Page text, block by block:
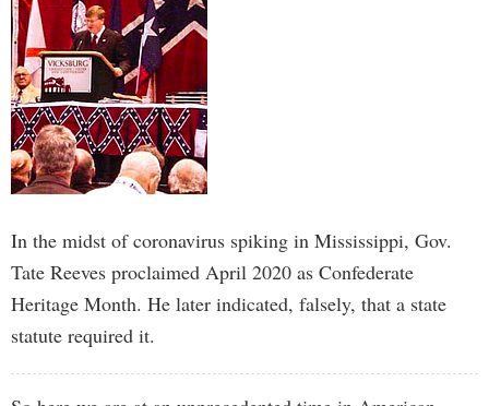
In the midst of coronavirus spiking in Mississippi, Gov.
Tate Reeves proclaimed April 2020 as Confederate
Heritage Month. He later indicated, falsely, that a state
statute required it.